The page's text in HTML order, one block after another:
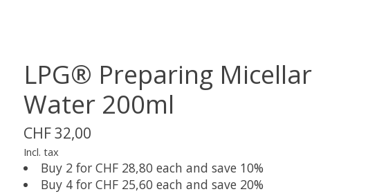
LPG® Preparing Micellar
Water 200ml
CHF 32,00
Incl. tax
Buy 2 for CHF 28,80 each and save 10%
Buy 4 for CHF 25,60 each and save 20%